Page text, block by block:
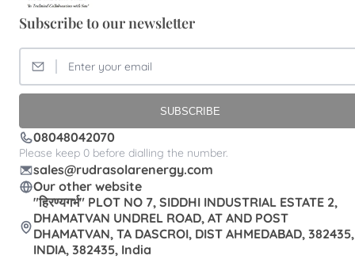
Subscribe to our newsletter
SUBSCRIBE
08048042070
Please keep 0 before dialling the number.
sales@rudrasolarenergy.com
Our other website
"हिरण्यगर्भ" PLOT NO 7, SIDDHI INDUSTRIAL ESTATE 2,
DHAMATVAN UNDREL ROAD, AT AND POST
DHAMATVAN, TA DASCROI, DIST AHMEDABAD, 382435,
INDIA, 382435, India